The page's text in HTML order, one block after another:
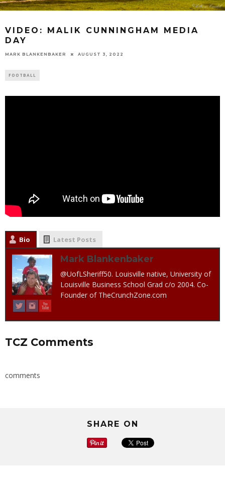
VIDEO: MALIK CUNNINGHAM MEDIA
DAY
MARK BLANKENBAKER AUGUST 3, 2022
FOOTBALL
Bio Latest Posts
Mark Blankenbaker
@UofLSheriff50. Louisville native, University of
Louisville Business School Grad c/o 2004. Co-
Founder of TheCrunchZone.com
TCZ Comments
comments
SHARE ON